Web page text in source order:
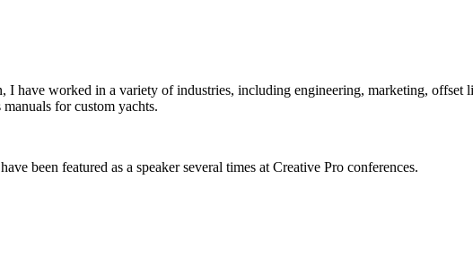
I have worked in a variety of industries, including engineering, marketing,
for custom yachts.
been featured as a speaker several times at Creative Pro conferences.